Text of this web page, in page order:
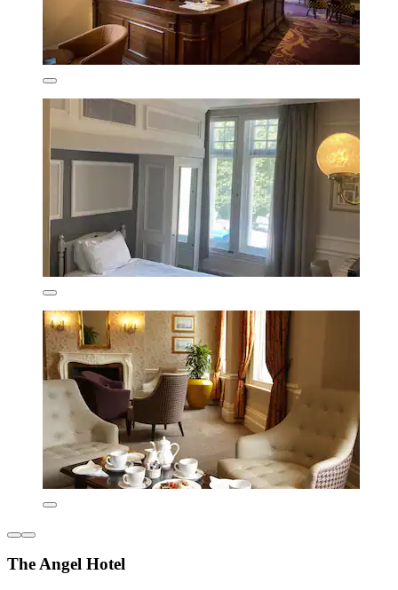
The Angel Hotel